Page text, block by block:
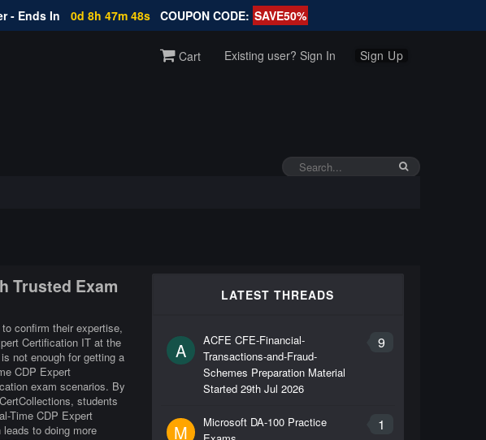
- Ends In 0d 8h 47m 48s COUPON CODE: SAVE50%
Cart Existing user? Sign In Sign Up
Trusted Exam
confirm their expertise,
Certification IT at the
not enough for getting a
CDP Expert
exam scenarios. By
students
Time CDP Expert
to doing more
LATEST THREADS
A 9
ACFE CFE-Financial-
Transactions-and-Fraud-
Schemes Preparation Material
Started 29th Jul 2026
M 1
Microsoft DA-100 Practice